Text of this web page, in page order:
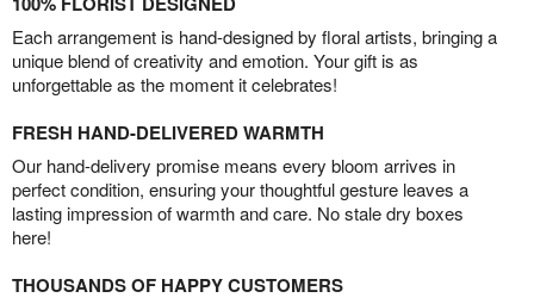
Each arrangement is hand-designed by floral artists, bringing a
unique blend of creativity and emotion. Your gift is as
unforgettable as the moment it celebrates!
FRESH HAND-DELIVERED WARMTH
Our hand-delivery promise means every bloom arrives in
perfect condition, ensuring your thoughtful gesture leaves a
lasting impression of warmth and care. No stale dry boxes
here!
THOUSANDS OF HAPPY CUSTOMERS